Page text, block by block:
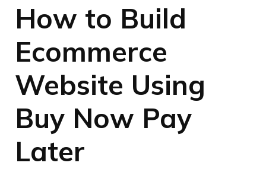
How to Build
Ecommerce
Website Using
Buy Now Pay
Later